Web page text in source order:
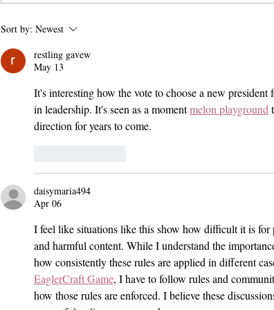
I Did Not Meet You “At a Very
Sort by: Newest
restling gavew
May 13
It's interesting how the vote to choose a new
in leadership. It's seen as a moment melon playground
direction for years to come.
daisymaria494
Apr 06
I feel like situations like this show how difficult it is
and harmful content. While I understand the
how consistently these rules are applied in different
EaglerCraft Game, I have to follow rules and
how those rules are enforced. I believe these